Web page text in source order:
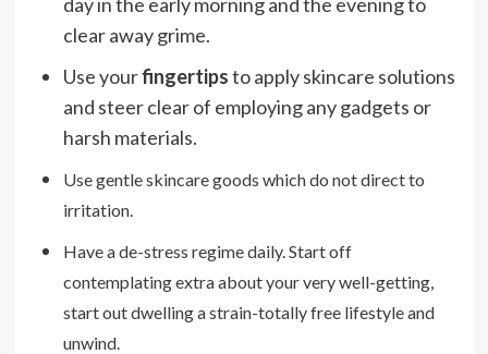
clear away grime.
Use yourfingertipsto apply skincare solutions
and steer clear of employing any gadgets or
harsh materials.
Use gentle skincare goods which do not direct to
irritation.
Have a de-stress regime daily. Start off
contemplating extra about your very well-getting,
start out dwelling a strain-totally free lifestyle and
unwind.